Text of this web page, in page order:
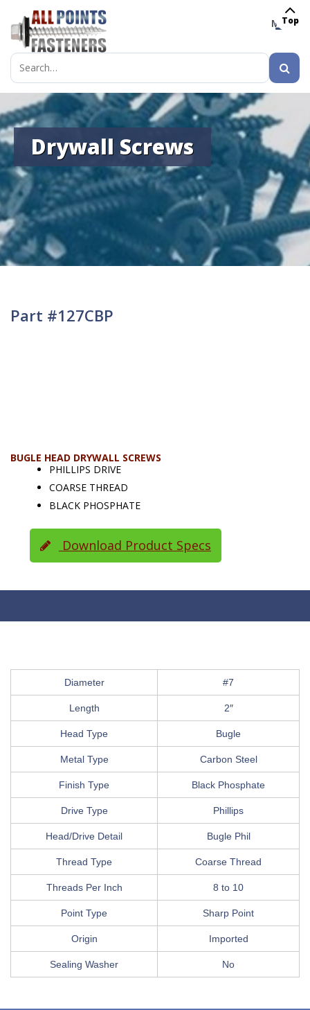
MENU
Search
for:
Drywall Screws
Part #127CBP
BUGLE HEAD DRYWALL SCREWS
PHILLIPS DRIVE
COARSE THREAD
BLACK PHOSPHATE
Download Product Specs
Diameter #7
Length 2″
Head Type Bugle
Metal Type Carbon Steel
Finish Type Black Phosphate
Drive Type Phillips
Head/Drive Detail Bugle Phil
Thread Type Coarse Thread
Threads Per Inch 8 to 10
Point Type Sharp Point
Origin Imported
Sealing Washer No
Top